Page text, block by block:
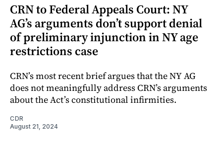
CRN to Federal Appeals Court: NY
AG’s arguments don’t support denial
of preliminary injunction in NY age
restrictions case
CRN’s most recent brief argues that the NY AG
does not meaningfully address CRN’s arguments
about the Act’s constitutional infirmities.
CDR
August 21, 2024